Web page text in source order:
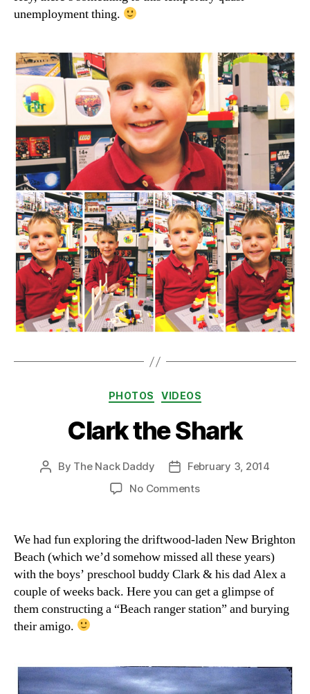
the
unemployment thing.
Categories
PHOTOS VIDEOS
Clark the Shark
Post
By The Nack Daddy
PostFebruary 3, 2014
No Commentson
Shark
We had fun exploring the driftwood-laden New Brighton
Beach (which we’d somehow missed all these years)
with the boys’ preschool buddy Clark & his dad Alex a
couple of weeks back. Here you can get a glimpse of
them constructing a “Beach ranger station” and burying
their amigo.